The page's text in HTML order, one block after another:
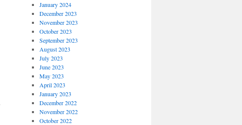
January 2024
December 2023
November 2023
October 2023
September 2023
August 2023
July 2023
June 2023
May 2023
April 2023
January 2023
December 2022
November 2022
October 2022